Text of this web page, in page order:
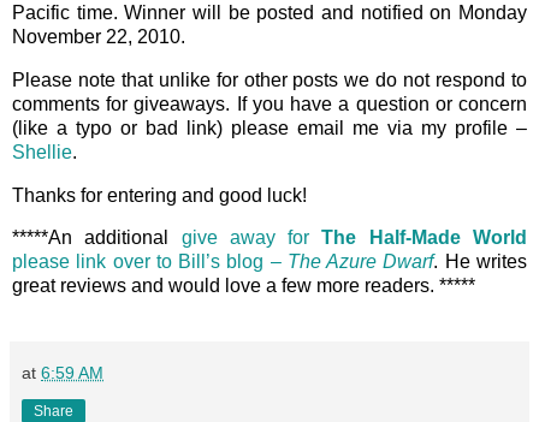
Pacific time. Winner will be posted and notified on Monday
November 22, 2010.
Please note that unlike for other posts we do not respond to
comments for giveaways. If you have a question or concern
(like a typo or bad link) please email me via my profile –
Shellie.
Thanks for entering and good luck!
*****An additional give away forThe Half-Made World
please link over to Bill’s blog – The Azure Dwarf. He writes
great reviews and would love a few more readers. *****
at 6:59 AM
Share